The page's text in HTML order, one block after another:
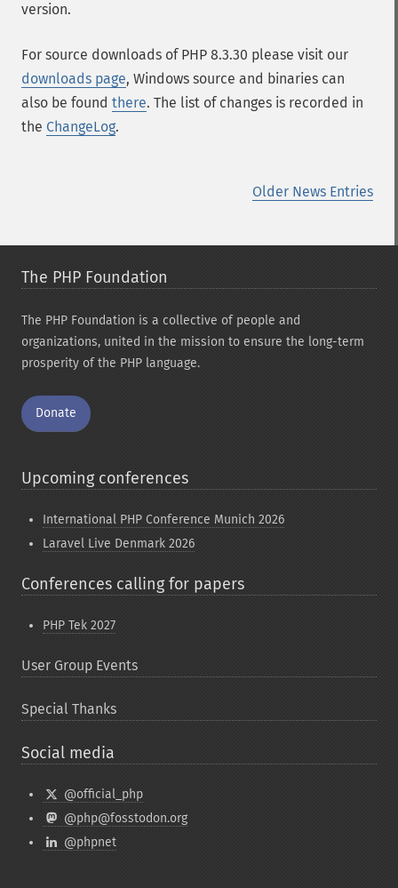
version.
For source downloads of PHP 8.3.30 please visit our
downloads page, Windows source and binaries can
also be found there. The list of changes is recorded in
the ChangeLog.
Older News Entries
The PHP Foundation
The PHP Foundation is a collective of people and
organizations, united in the mission to ensure the long-term
prosperity of the PHP language.
Donate
Upcoming conferences
International PHP Conference Munich 2026
Laravel Live Denmark 2026
Conferences calling for papers
PHP Tek 2027
User Group Events
Special Thanks
Social media
@official_php
@php@fosstodon.org
@phpnet